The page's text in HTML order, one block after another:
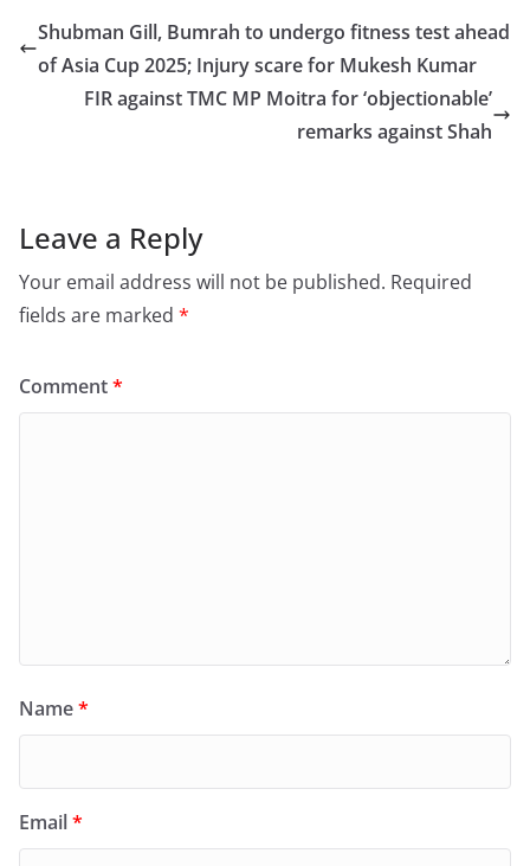
e
b
o
o
d
o
l e
Shubman Gill, Bumrah to undergo fitness test ahead
of Asia Cup 2025; Injury scare for Mukesh Kumar
FIR against TMC MP Moitra for ‘objectionable’
remarks against Shah
Leave a Reply
Your email address will not be published. Required
fields are marked *
Comment*
Name*
Email*